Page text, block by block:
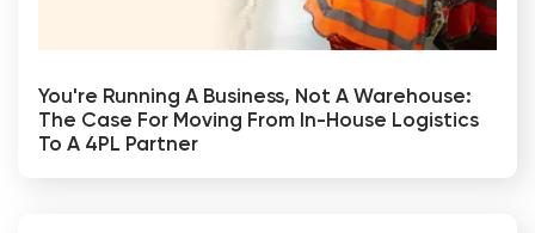
You're Running A Business, Not A Warehouse:
The Case For Moving From In-House Logistics
To A 4PL Partner